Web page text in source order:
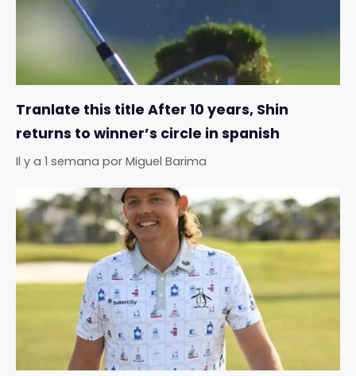
Tranlate this title After 10 years, Shin
returns to winner’s circle in spanish
Il y a 1 semana por Miguel Barima